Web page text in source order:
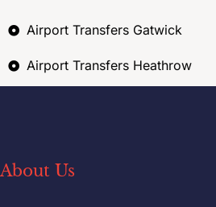
Airport Transfers Gatwick
Airport Transfers Heathrow
About Us